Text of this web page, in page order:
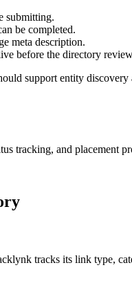
submitting.
be completed.
meta description.
before the directory
support entity
tracking, and placement
tracks its link type,